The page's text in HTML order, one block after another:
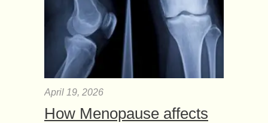
April 19, 2026
How Menopause affects